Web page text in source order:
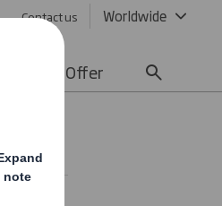
Contact us Worldwide
Offer